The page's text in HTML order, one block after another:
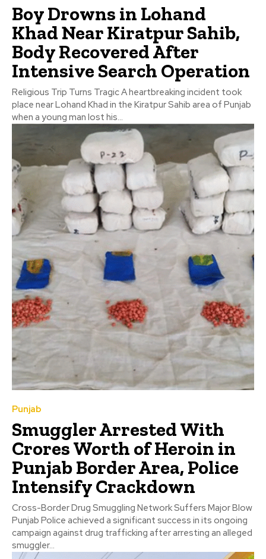
Boy Drowns in Lohand
Khad Near Kiratpur Sahib,
Body Recovered After
Intensive Search Operation
Religious Trip Turns Tragic A heartbreaking incident took
place near Lohand Khad in the Kiratpur Sahib area of Punjab
when a young man lost his...
Punjab
Smuggler Arrested With
Crores Worth of Heroin in
Punjab Border Area, Police
Intensify Crackdown
Cross-Border Drug Smuggling Network Suffers Major Blow
Punjab Police achieved a significant success in its ongoing
campaign against drug trafficking after arresting an alleged
smuggler...